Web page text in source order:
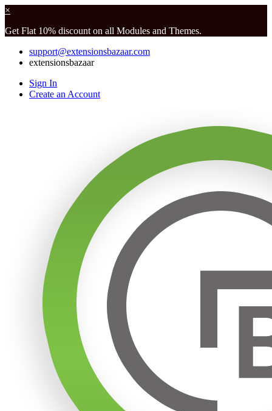
×
Get Flat 10% discount on all Modules and Themes.
support@extensionsbazaar.com
extensionsbazaar
Sign In
Create an Account